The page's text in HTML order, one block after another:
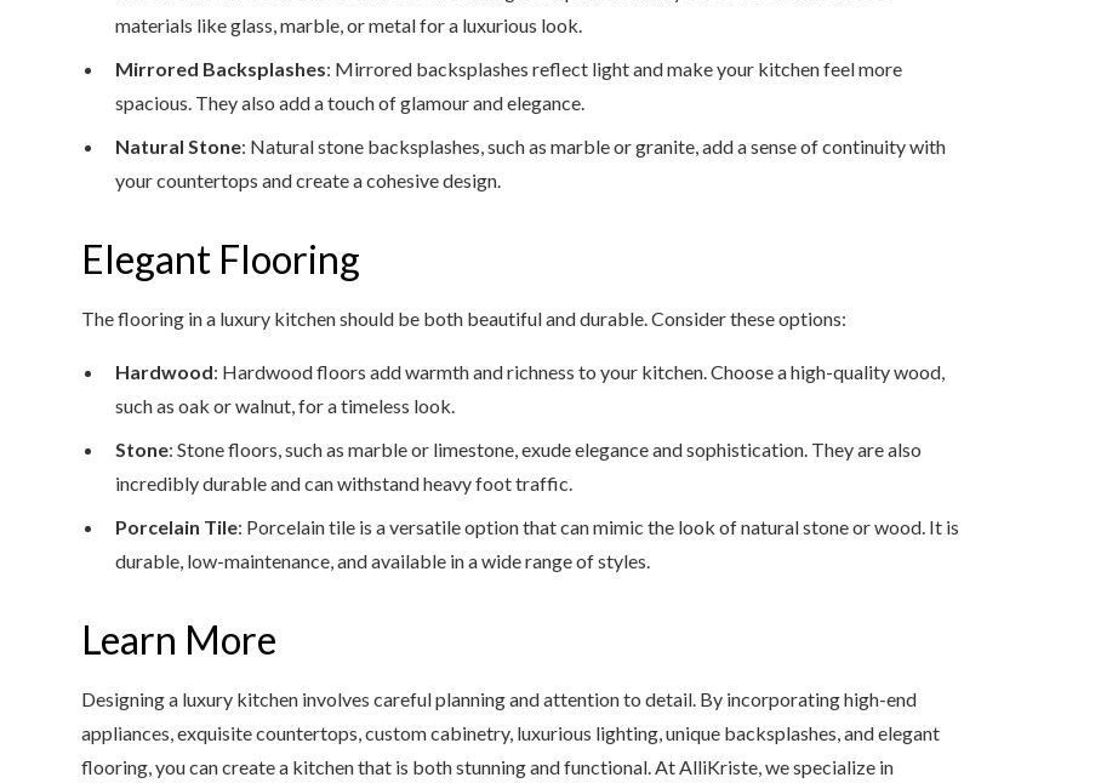
materials like glass, marble, or metal for a luxurious look.
Mirrored Backsplashes: Mirrored backsplashes reflect light and make your kitchen feel more
spacious. They also add a touch of glamour and elegance.
Natural Stone: Natural stone backsplashes, such as marble or granite, add a sense of continuity with
your countertops and create a cohesive design.
Elegant Flooring
The flooring in a luxury kitchen should be both beautiful and durable. Consider these options:
Hardwood: Hardwood floors add warmth and richness to your kitchen. Choose a high-quality wood,
such as oak or walnut, for a timeless look.
Stone: Stone floors, such as marble or limestone, exude elegance and sophistication. They are also
incredibly durable and can withstand heavy foot traffic.
Porcelain Tile: Porcelain tile is a versatile option that can mimic the look of natural stone or wood. It is
durable, low-maintenance, and available in a wide range of styles.
Learn More
Designing a luxury kitchen involves careful planning and attention to detail. By incorporating high-end
appliances, exquisite countertops, custom cabinetry, luxurious lighting, unique backsplashes, and elegant
flooring, you can create a kitchen that is both stunning and functional. At AlliKriste, we specialize in